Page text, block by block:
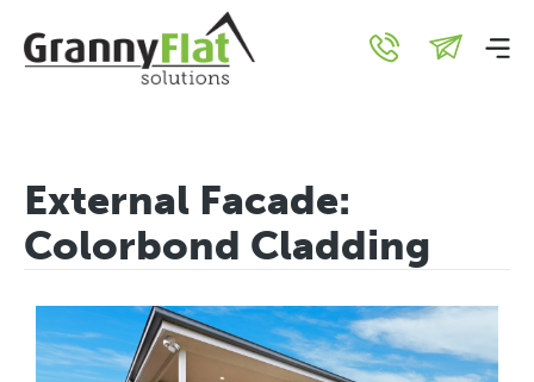
External Facade:
Colorbond Cladding